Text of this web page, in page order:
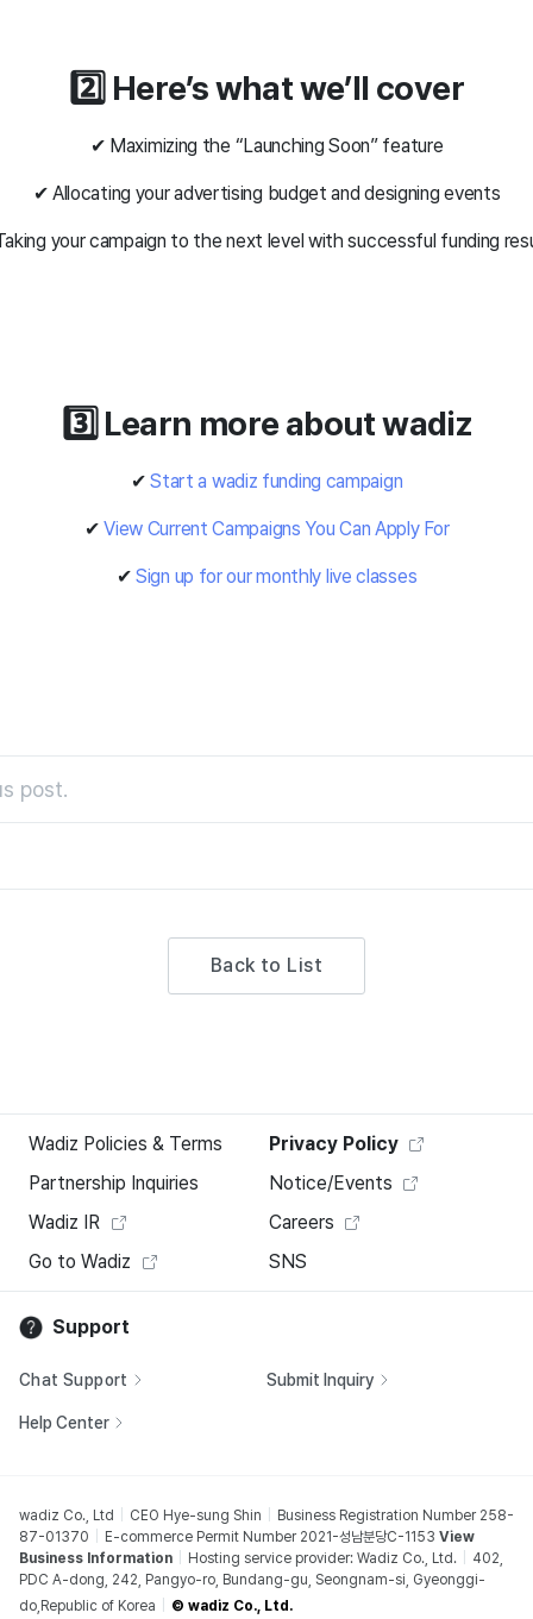
2️⃣ Here’s what we’ll cover
✔ Maximizing the “Launching Soon” feature
✔ Allocating your advertising budget and designing events
your campaign to the next level with successful funding
3️⃣ Learn more about wadiz
✔Start a wadiz funding campaign
✔View Current Campaigns You Can Apply For
✔Sign up for our monthly live classes
post.
Back to List
Wadiz Policies & Terms
Privacy Policy
Partnership Inquiries
Notice/Events
Wadiz IR
Careers
Go to Wadiz
SNS
Support
Chat Support Submit Inquiry
Help Center
wadiz Co., Ltd CEO Hye-sung Shin
Business Registration Number 258-
87-01370
E-commerce Permit Number 2021-성남분당C-1153 View
Business Information
Hosting service provider: Wadiz Co., Ltd.
402,
PDC A-dong, 242, Pangyo-ro, Bundang-gu, Seongnam-si, Gyeonggi-
do,Republic of Korea
© wadiz Co., Ltd.